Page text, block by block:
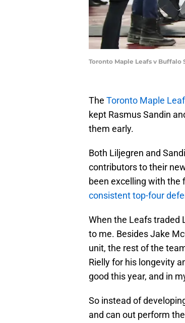
Toronto Maple Leafs v Buffalo
The Toronto Maple
kept Rasmus Sandin
them early.
Both Liljegren and
contributors to their
been excelling with the
consistent top-four
When the Leafs traded
to me. Besides Jake
unit, the rest of the
Rielly for his longevity
good this year, and in
So instead of
and can out perform